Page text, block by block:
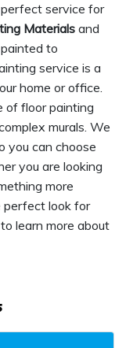
service for
Materials and
to
service is a
home or office.
of floor painting
murals. We
you can choose
you are looking
more
perfect look for
learn more about